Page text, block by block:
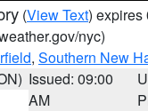
(View Text) expires
nyc)
, Southern New
Issued: 09:00
AM